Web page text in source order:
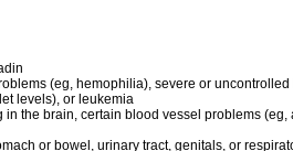
(eg, hemophilia), severe or
levels), or leukemia
the brain, certain blood vessel problems (eg,
or bowel, urinary tract, genitals, or